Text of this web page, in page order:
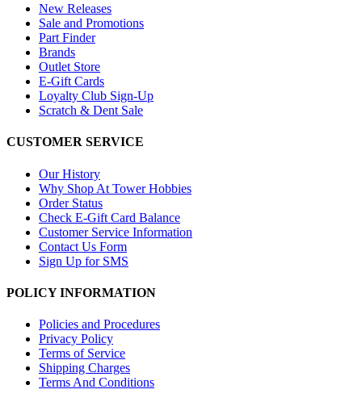
New Releases
Sale and Promotions
Part Finder
Brands
Outlet Store
E-Gift Cards
Loyalty Club Sign-Up
Scratch & Dent Sale
CUSTOMER SERVICE
Our History
Why Shop At Tower Hobbies
Order Status
Check E-Gift Card Balance
Customer Service Information
Contact Us Form
Sign Up for SMS
POLICY INFORMATION
Policies and Procedures
Privacy Policy
Terms of Service
Shipping Charges
Terms And Conditions